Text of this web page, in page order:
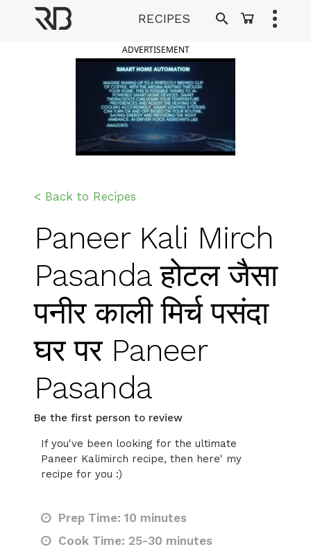
RECIPES
ADVERTISEMENT
< Back to Recipes
Paneer Kali Mirch
Pasanda होटल जैसा
पनीर काली मिर्च पसंदा
घर पर Paneer
Pasanda
Be the first person to review
If you've been looking for the ultimate
Paneer Kalimirch recipe, then here' my
recipe for you :)
Prep Time: 10 minutes
Cook Time: 25-30 minutes